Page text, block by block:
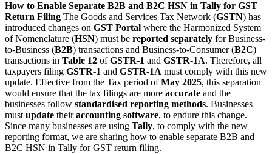
How to Enable Separate B2B and B2C HSN in Tally for GST
Return Filing The Goods and Services Tax Network (GSTN) has
introduced changes on GST Portal where the Harmonized System
of Nomenclature (HSN) must be reported separately for Business-
to-Business (B2B) transactions and Business-to-Consumer (B2C)
transactions in Table 12 ofGSTR-1 and GSTR-1A. Therefore, all
taxpayers filing GSTR-1 and GSTR-1A must comply with this new
update. Effective from the Tax period ofMay 2025, this separation
would ensure that the tax filings are more accurate and the
businesses follow standardised reporting methods. Businesses
must update theiraccounting software, to endure this change.
Since many businesses are using Tally, to comply with the new
reporting format, we are sharing how to enable separate B2B and
B2C HSN in Tally for GST return filing.